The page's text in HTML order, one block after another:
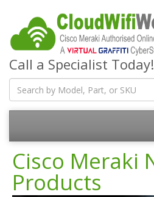
Call a Specialist Today!
Cisco Meraki
Products